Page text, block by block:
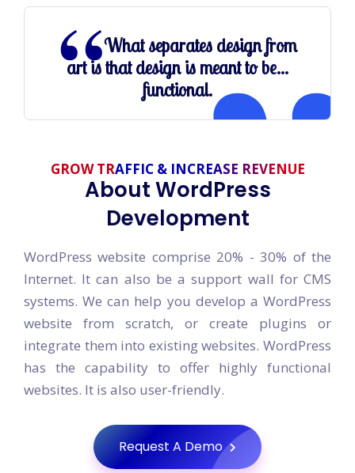
What separates design from
art is that design is meant to be...
functional.
GROW TRAFFIC & INCREASE REVENUE
About WordPress
Development
WordPress website comprise 20% - 30% of the
Internet. It can also be a support wall for CMS
systems. We can help you develop a WordPress
website from scratch, or create plugins or
integrate them into existing websites. WordPress
has the capability to offer highly functional
websites. It is also user-friendly.
Request A Demo